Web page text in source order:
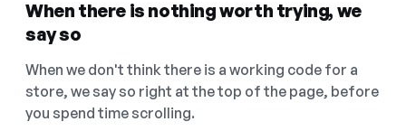
When there is nothing worth trying, we
say so
When we don't think there is a working code for a
store, we say so right at the top of the page, before
you spend time scrolling.